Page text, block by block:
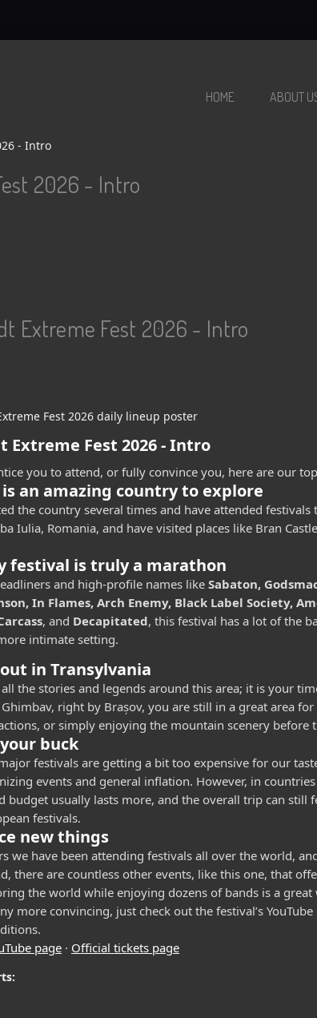
HOME ABOUT
- Intro
2026 - Intro
Extreme Fest 2026 - Intro
Extreme Fest 2026 - Intro
you to attend, or fully convince you, here are our
an amazing country to explore
the country several times and have attended
Iulia, Romania, and have visited places like Bran
festival is truly a marathon
and high-profile names like Sabaton,
In Flames, Arch Enemy, Black Label Society,
, and Decapitated, this festival has a lot of the
intimate setting.
in Transylvania
all the stories and legends around this area; it is your
right by Brașov, you are still in a great area
or simply enjoying the mountain scenery before
buck
festivals are getting a bit too expensive for our
events and general inflation. However, in
budget usually lasts more, and the overall trip can still
festivals.
new things
we have been attending festivals all over the world,
there are countless other events, like this one, that
the world while enjoying dozens of bands is a
more convincing, just check out the festival’s
page · Official tickets page